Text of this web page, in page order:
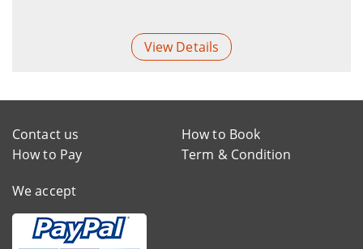
View Details
Contact us
How to Book
How to Pay
Term & Condition
We accept